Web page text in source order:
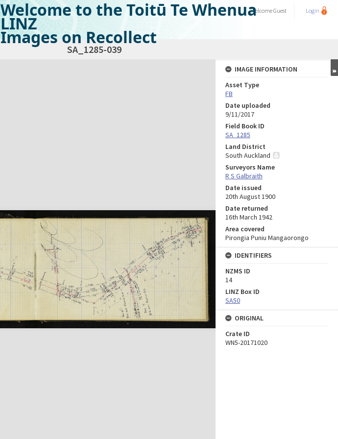
Welcome to the Toitū Te Whenua
LINZ
Images on Recollect
WelcomeGuest Login
SA_1285-039
IMAGE INFORMATION
Asset Type
FB
Date uploaded
9/11/2017
Field Book ID
SA_1285
Land District
South Auckland
Surveyors Name
R S Galbraith
Date issued
20th August 1900
Date returned
16th March 1942
Area covered
Pirongia Puniu Mangaorongo
IDENTIFIERS
NZMS ID
14
LINZ Box ID
SA50
ORIGINAL
Crate ID
WN5-20171020